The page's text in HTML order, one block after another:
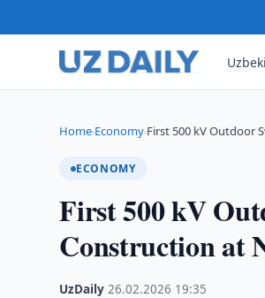
Home›Economy›First 500 kV Outdoor
ECONOMY
First 500 kV
Construction at
UzDaily ·26.02.2026 19:35